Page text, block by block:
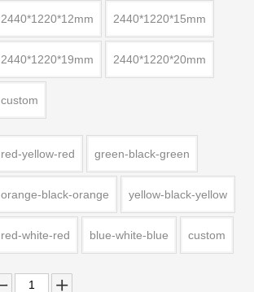
2440*1220*12mm
2440*1220*15mm
2440*1220*19mm 2440*1220*20mm
custom
red-yellow-red
green-black-green
orange-black-orange yellow-black-yellow
red-white-red blue-white-blue custom